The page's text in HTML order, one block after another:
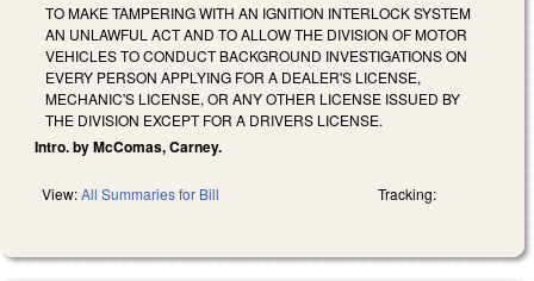
TO MAKE TAMPERING WITH AN IGNITION INTERLOCK SYSTEM
AN UNLAWFUL ACT AND TO ALLOW THE DIVISION OF MOTOR
VEHICLES TO CONDUCT BACKGROUND INVESTIGATIONS ON
EVERY PERSON APPLYING FOR A DEALER'S LICENSE,
MECHANIC'S LICENSE, OR ANY OTHER LICENSE ISSUED BY
THE DIVISION EXCEPT FOR A DRIVERS LICENSE.
Intro. by McComas, Carney.
View:All Summaries for Bill Tracking: